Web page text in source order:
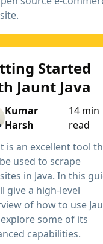
Started
Jaunt Java
Kumar
Harsh
14 min
read
is an excellent tool
used to scrape
in Java. In this
give a high-level
of how to use
some of its
capabilities.